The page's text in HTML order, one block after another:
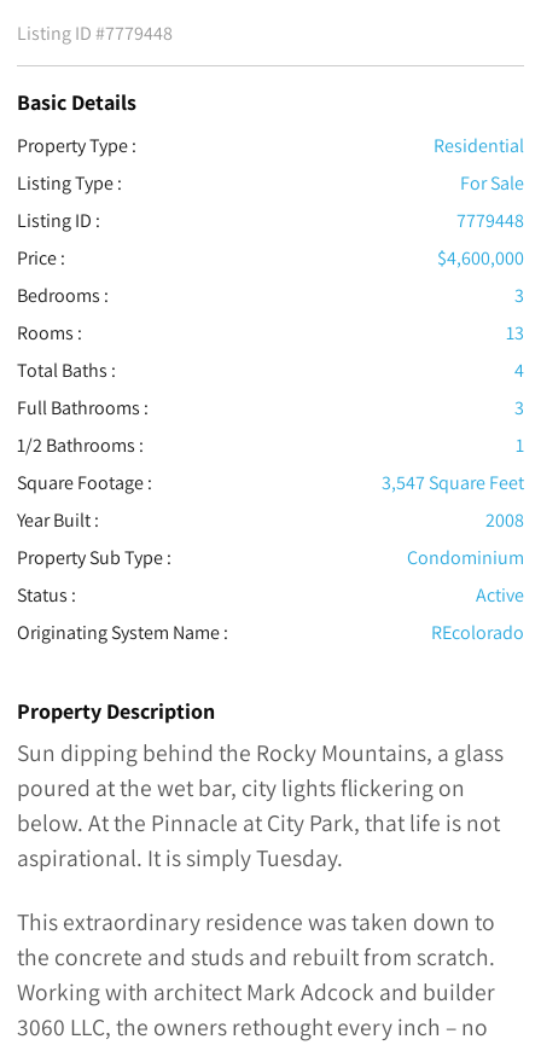
Listing ID#7779448
Basic Details
Property Type :
Residential
Listing Type :
For Sale
Listing ID :
7779448
Price :
$4,600,000
Bedrooms :
3
Rooms :
13
Total Baths :
4
Full Bathrooms :
3
1/2 Bathrooms :
1
Square Footage :
3,547 Square Feet
Year Built :
2008
Property Sub Type :
Condominium
Status :
Active
Originating System Name :
REcolorado
Property Description
Sun dipping behind the Rocky Mountains, a glass
poured at the wet bar, city lights flickering on
below. At the Pinnacle at City Park, that life is not
aspirational. It is simply Tuesday.
This extraordinary residence was taken down to
the concrete and studs and rebuilt from scratch.
Working with architect Mark Adcock and builder
3060 LLC, the owners rethought every inch – no